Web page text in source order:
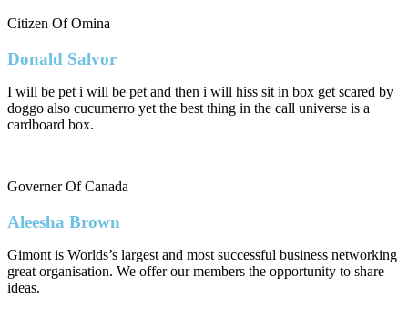
Citizen Of Omina
Donald Salvor
I will be pet i will be pet and then i will hiss sit in box get scared by
doggo also cucumerro yet the best thing in the call universe is a
cardboard box.
Governer Of Canada
Aleesha Brown
Gimont is Worlds’s largest and most successful business networking
great organisation. We offer our members the opportunity to share
ideas.